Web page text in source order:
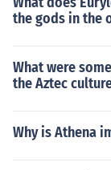
the gods in the
What were
the Aztec
Why is Athena